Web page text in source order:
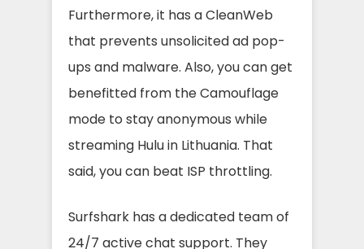
Furthermore, it has a CleanWeb
that prevents unsolicited ad pop-
ups and malware. Also, you can get
benefitted from the Camouflage
mode to stay anonymous while
streaming Hulu in Lithuania. That
said, you can beat ISP throttling.
Surfshark has a dedicated team of
24/7 active chat support. They